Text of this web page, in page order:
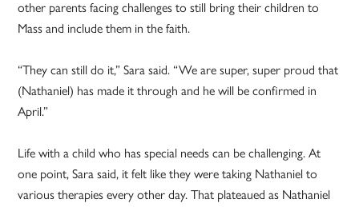
other parents facing challenges to still bring their children to
Mass and include them in the faith.
“They can still do it,” Sara said. “We are super, super proud that
(Nathaniel) has made it through and he will be confirmed in
April.”
Life with a child who has special needs can be challenging. At
one point, Sara said, it felt like they were taking Nathaniel to
various therapies every other day. That plateaued as Nathaniel